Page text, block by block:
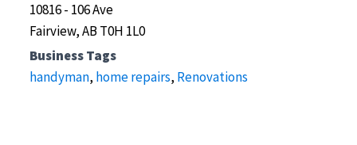
10816 - 106 Ave
Fairview, AB T0H 1L0
Business Tags
handyman, home repairs, Renovations